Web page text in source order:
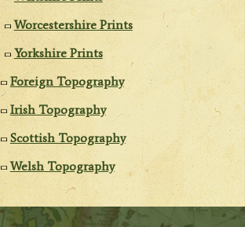
Worcestershire Prints
Yorkshire Prints
Foreign Topography
Irish Topography
Scottish Topography
Welsh Topography